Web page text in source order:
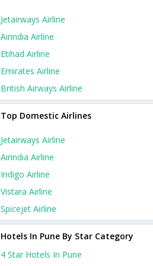
Jetairways Airline
Airindia Airline
Etihad Airline
Emirates Airline
British Airways Airline
Top Domestic Airlines
Jetairways Airline
Airindia Airline
Indigo Airline
Vistara Airline
Spicejet Airline
Hotels In Pune By Star Category
4 Star Hotels In Pune